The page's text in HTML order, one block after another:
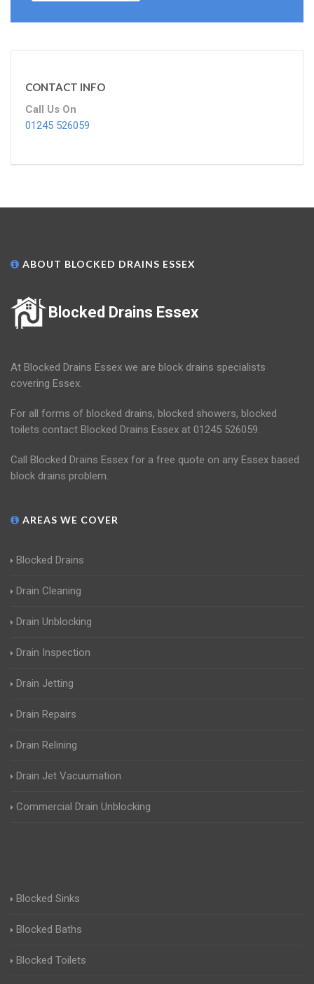
CONTACT INFO
Call Us On
01245 526059
ABOUT BLOCKED DRAINS ESSEX
Blocked Drains Essex
At Blocked Drains Essex we are block drains specialists
covering Essex.
For all forms of blocked drains, blocked showers, blocked
toilets contact Blocked Drains Essex at 01245 526059.
Call Blocked Drains Essex for a free quote on any Essex based
block drains problem.
AREAS WE COVER
Blocked Drains
Drain Cleaning
Drain Unblocking
Drain Inspection
Drain Jetting
Drain Repairs
Drain Relining
Drain Jet Vacuumation
Commercial Drain Unblocking
Blocked Sinks
Blocked Baths
Blocked Toilets